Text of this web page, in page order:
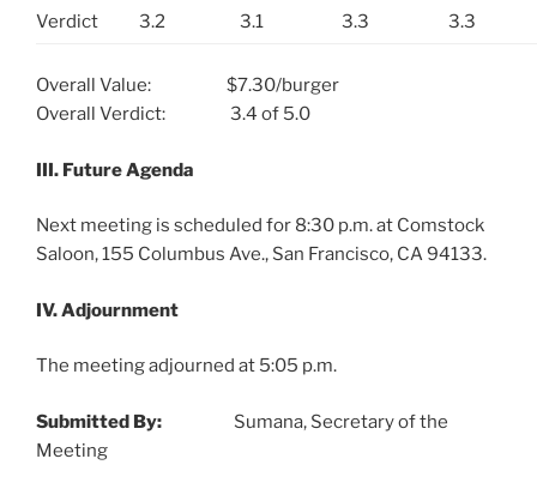
Verdict 3.2 3.1 3.3 3.3
Overall Value: $7.30/burger
Overall Verdict: 3.4 of 5.0
III. Future Agenda
Next meeting is scheduled for 8:30 p.m. at Comstock
Saloon, 155 Columbus Ave., San Francisco, CA 94133.
IV. Adjournment
The meeting adjourned at 5:05 p.m.
Submitted By: Sumana, Secretary of the
Meeting